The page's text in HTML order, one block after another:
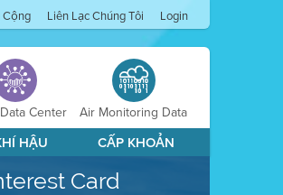
Cộng Liên Lạc Chúng Tôi Login
Center Air Monitoring Data
HẬU CẤP KHOẢN
Card